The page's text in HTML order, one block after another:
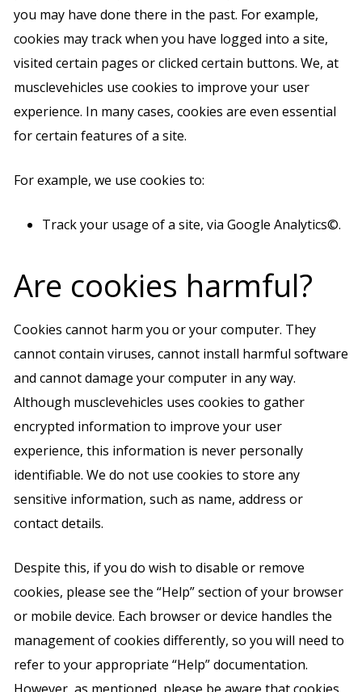
you may have done there in the past. For example,
cookies may track when you have logged into a site,
visited certain pages or clicked certain buttons. We, at
musclevehicles use cookies to improve your user
experience. In many cases, cookies are even essential
for certain features of a site.
For example, we use cookies to:
Track your usage of a site, via Google Analytics©.
Are cookies harmful?
Cookies cannot harm you or your computer. They
cannot contain viruses, cannot install harmful software
and cannot damage your computer in any way.
Although musclevehicles uses cookies to gather
encrypted information to improve your user
experience, this information is never personally
identifiable. We do not use cookies to store any
sensitive information, such as name, address or
contact details.
Despite this, if you do wish to disable or remove
cookies, please see the “Help” section of your browser
or mobile device. Each browser or device handles the
management of cookies differently, so you will need to
refer to your appropriate “Help” documentation.